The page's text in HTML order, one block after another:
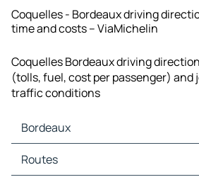
Coquelles - Bordeaux driving
time and costs – ViaMichelin
Coquelles Bordeaux driving
(tolls, fuel, cost per passenger) and
traffic conditions
Bordeaux
Bordeaux Maps
Bordeaux Traffic
Routes